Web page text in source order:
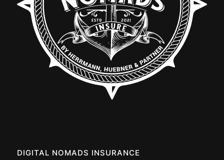
DIGITAL NOMADS INSURANCE